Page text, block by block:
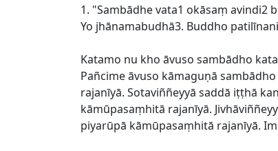
1. "Sambādhe vata1 okāsaṃ avindi2
Yo jhānamabudhā3. Buddho
Katamo nu kho āvuso sambādho
Pañcime āvuso kāmaguṇā
rajanīyā. Sotaviññeyyā saddā iṭṭhā
kāmūpasaṃhitā rajanīyā.
piyarūpā kāmūpasaṃhitā rajanīyā.